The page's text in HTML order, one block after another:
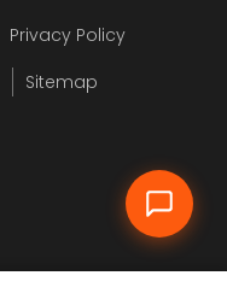
Privacy Policy
Sitemap